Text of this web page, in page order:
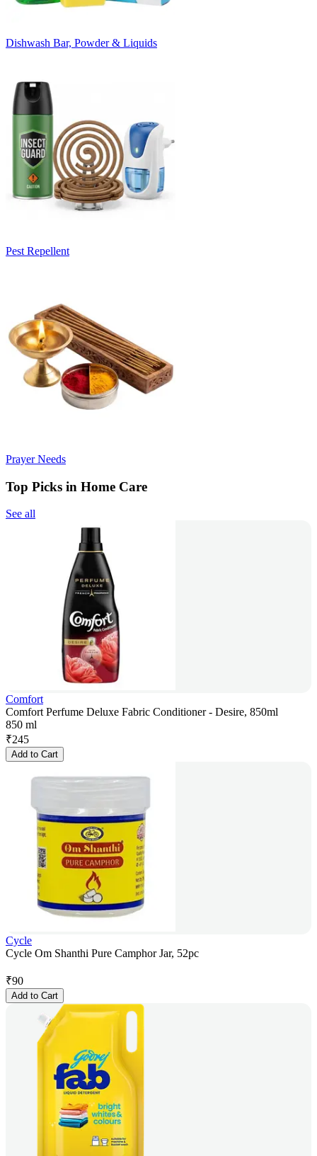
Dishwash Bar, Powder & Liquids
Pest Repellent
Prayer Needs
Top Picks in Home Care
See all
Comfort
Comfort Perfume Deluxe Fabric Conditioner - Desire, 850ml
850 ml
₹245
Add to Cart
Cycle
Cycle Om Shanthi Pure Camphor Jar, 52pc
₹90
Add to Cart